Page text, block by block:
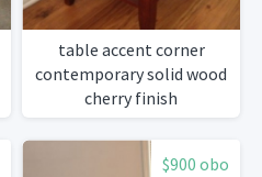
table accent corner
contemporary solid wood
cherry finish
$900 obo